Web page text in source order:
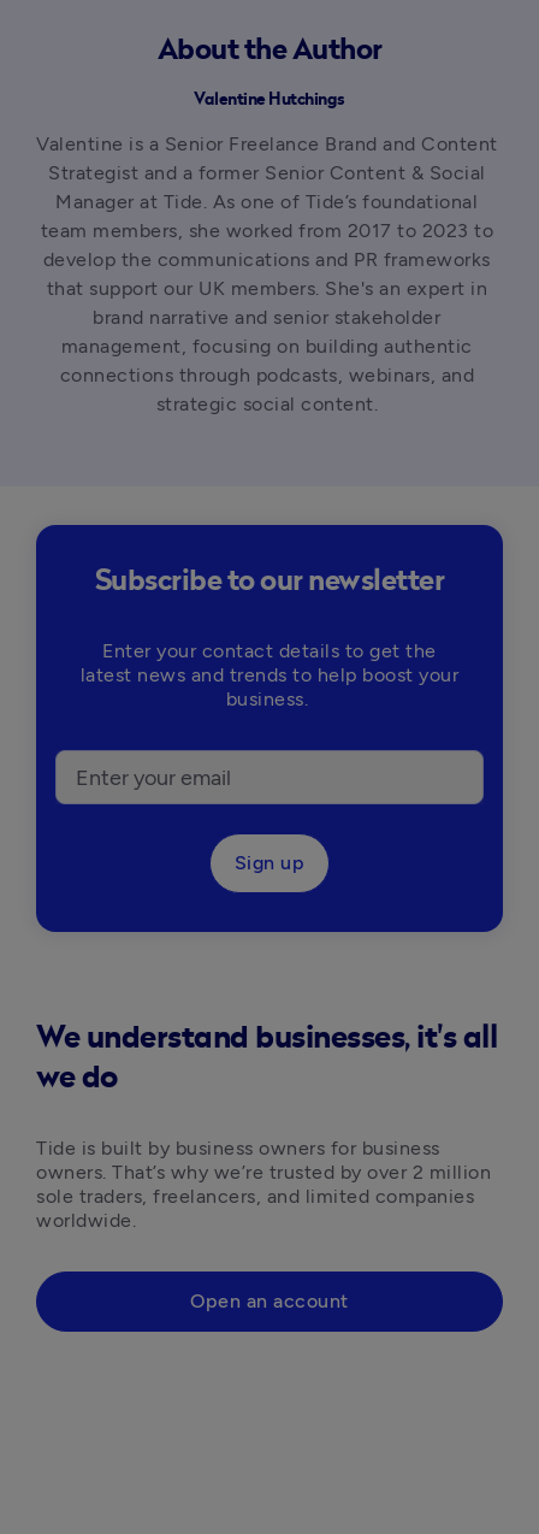
About the Author
Valentine Hutchings
Valentine is a Senior Freelance Brand and Content
Strategist and a former Senior Content & Social
Manager at Tide. As one of Tide’s foundational
team members, she worked from 2017 to 2023 to
develop the communications and PR frameworks
that support our UK members. She's an expert in
brand narrative and senior stakeholder
management, focusing on building authentic
connections through podcasts, webinars, and
strategic social content.
Subscribe to our newsletter
Enter your contact details to get the
latest news and trends to help boost your
business.
Sign up
We understand businesses, it's all
we do
Tide is built by business owners for business
owners. That’s why we’re trusted by over 2 million
sole traders, freelancers, and limited companies
worldwide.
Open an account